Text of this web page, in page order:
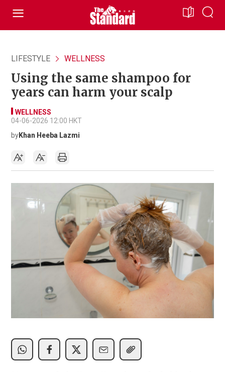
LIFESTYLE WELLNESS
Using the same shampoo for
years can harm your scalp
WELLNESS
04-06-2026 12:00 HKT
byKhan Heeba Lazmi